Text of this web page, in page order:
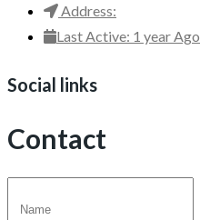
Address:
Last Active: 1 year Ago
Social links
Contact